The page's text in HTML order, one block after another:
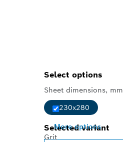
Select options
Sheet dimensions, mm
230x280
More options
Grit
Selected variant